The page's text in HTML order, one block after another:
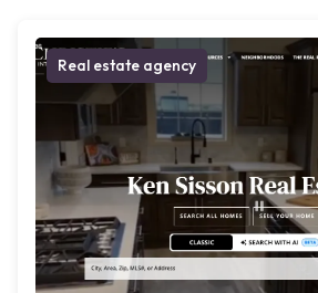
Real estate agency